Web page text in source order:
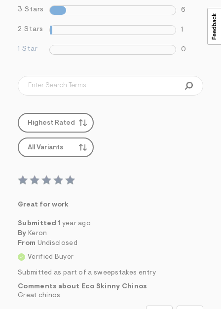
3 Stars 6
2 Stars 1
1 Star 0
Highest Rated
All Variants
Great for work
Submitted 1 year ago
By Keron
From Undisclosed
Verified Buyer
Submitted as part of a sweepstakes entry
Comments about Eco Skinny Chinos
Great chinos